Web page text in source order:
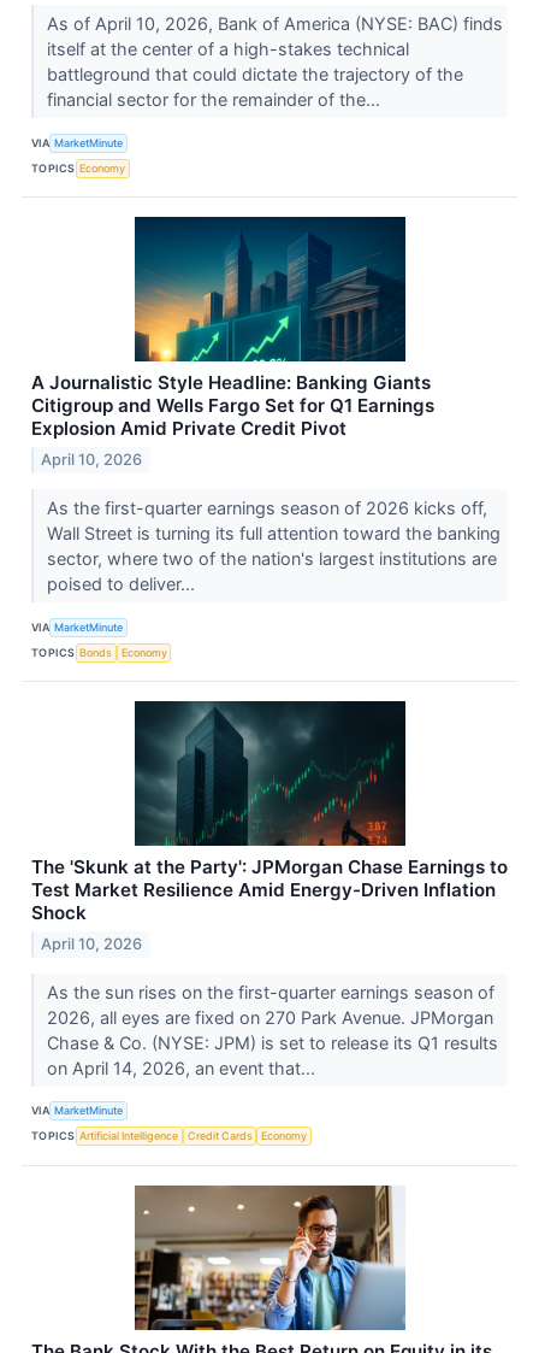
As of April 10, 2026, Bank of America (NYSE: BAC) finds
itself at the center of a high-stakes technical
battleground that could dictate the trajectory of the
financial sector for the remainder of the...
VIA MarketMinute
TOPICS Economy
A Journalistic Style Headline: Banking Giants
Citigroup and Wells Fargo Set for Q1 Earnings
Explosion Amid Private Credit Pivot
April 10, 2026
As the first-quarter earnings season of 2026 kicks off,
Wall Street is turning its full attention toward the banking
sector, where two of the nation's largest institutions are
poised to deliver...
VIA MarketMinute
TOPICS Bonds Economy
The 'Skunk at the Party': JPMorgan Chase Earnings to
Test Market Resilience Amid Energy-Driven Inflation
Shock
April 10, 2026
As the sun rises on the first-quarter earnings season of
2026, all eyes are fixed on 270 Park Avenue. JPMorgan
Chase & Co. (NYSE: JPM) is set to release its Q1 results
on April 14, 2026, an event that...
VIA MarketMinute
TOPICS Artificial Intelligence Credit Cards Economy